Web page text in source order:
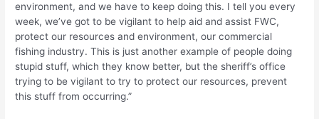
environment, and we have to keep doing this. I tell you every
week, we’ve got to be vigilant to help aid and assist FWC,
protect our resources and environment, our commercial
fishing industry. This is just another example of people doing
stupid stuff, which they know better, but the sheriff’s office
trying to be vigilant to try to protect our resources, prevent
this stuff from occurring.”